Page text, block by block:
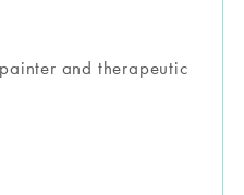
and therapeutic